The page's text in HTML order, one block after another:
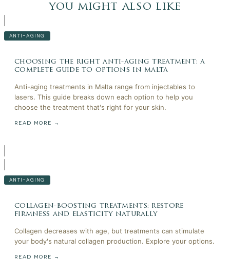
you might also like
ANTI-AGING
choosing the right anti-aging treatment: a
complete guide to options in malta
Anti-aging treatments in Malta range from injectables to
lasers. This guide breaks down each option to help you
choose the treatment that's right for your skin.
READ MORE →
ANTI-AGING
collagen-boosting treatments: restore
firmness and elasticity naturally
Collagen decreases with age, but treatments can stimulate
your body's natural collagen production. Explore your options.
READ MORE →